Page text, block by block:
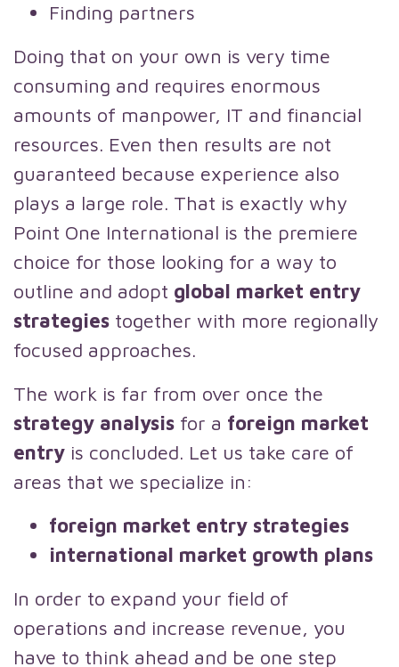
Finding partners
Doing that on your own is very time
consuming and requires enormous
amounts of manpower, IT and financial
resources. Even then results are not
guaranteed because experience also
plays a large role. That is exactly why
Point One International is the premiere
choice for those looking for a way to
outline and adopt global market entry
strategies together with more regionally
focused approaches.
The work is far from over once the
strategy analysis for a foreign market
entry is concluded. Let us take care of
areas that we specialize in:
foreign market entry strategies
international market growth plans
In order to expand your field of
operations and increase revenue, you
have to think ahead and be one step